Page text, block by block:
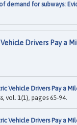
demand for subways:
Drivers Pay a
Vehicle Drivers Pay a
vol. 1(1), pages 65-94.
Vehicle Drivers Pay a